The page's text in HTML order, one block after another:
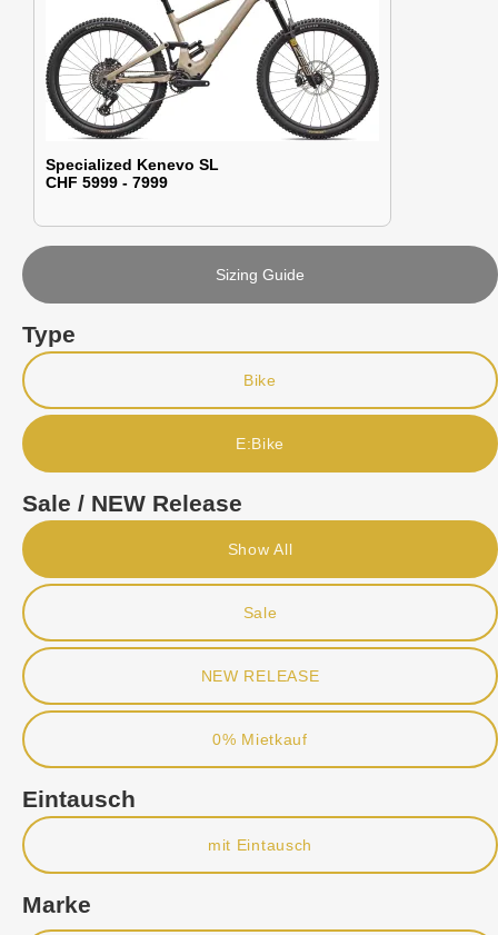
Specialized Kenevo SL
CHF 5999 - 7999
Sizing Guide
Type
Bike
E:Bike
Sale / NEW Release
Show All
Sale
NEW RELEASE
0% Mietkauf
Eintausch
mit Eintausch
Marke